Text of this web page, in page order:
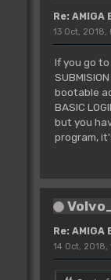
Re: AMIGA
13 Oct, 2018,
If you go to
bootable
BASIC
but you
program,
Re: AMIGA
14 Oct, 2018,